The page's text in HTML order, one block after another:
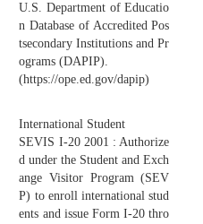
U.S. Department of Educatio
n Database of Accredited Pos
tsecondary Institutions and Pr
ograms (DAPIP).
(https://ope.ed.gov/dapip)
International Student
SEVIS I-20 2001 : Authorize
d under the Student and Exch
ange Visitor Program (SEV
P) to enroll international stud
ents and issue Form I-20 thro